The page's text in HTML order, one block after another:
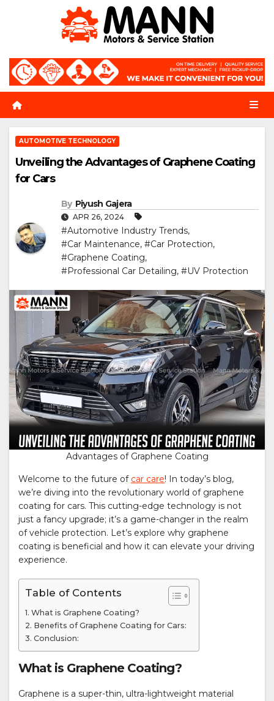
AUTOMOTIVE TECHNOLOGY
Unveiling the Advantages of Graphene Coating
for Cars
By Piyush Gajera
APR 26, 2024
#Automotive Industry Trends,
#Car Maintenance, #Car Protection,
#Graphene Coating,
#Professional Car Detailing, #UV Protection
Advantages of Graphene Coating
Welcome to the future of car care! In today’s blog,
we’re diving into the revolutionary world of graphene
coating for cars. This cutting-edge technology is not
just a fancy upgrade; it’s a game-changer in the realm
of vehicle protection. Let’s explore why graphene
coating is beneficial and how it can elevate your driving
experience.
Table of Contents
What is Graphene Coating?
Benefits of Graphene Coating for Cars:
Conclusion:
What is Graphene Coating?
Graphene is a super-thin, ultra-lightweight material